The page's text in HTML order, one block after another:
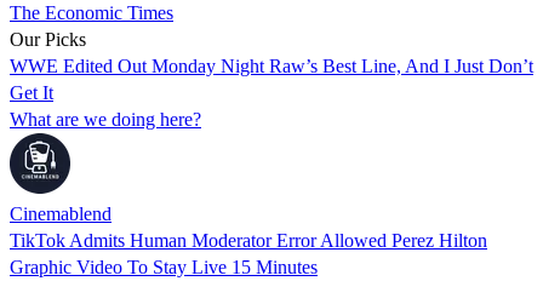
The Economic Times
Our Picks
WWE Edited Out Monday Night Raw’s Best Line, And I Just Don’t
Get It
What are we doing here?
Cinemablend
TikTok Admits Human Moderator Error Allowed Perez Hilton
Graphic Video To Stay Live 15 Minutes